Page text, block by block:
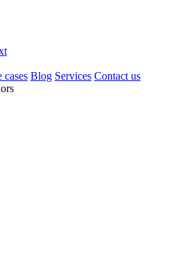
cases Blog Services Contact us